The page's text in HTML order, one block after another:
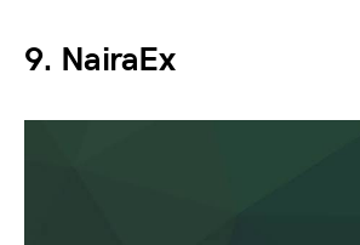
9. NairaEx